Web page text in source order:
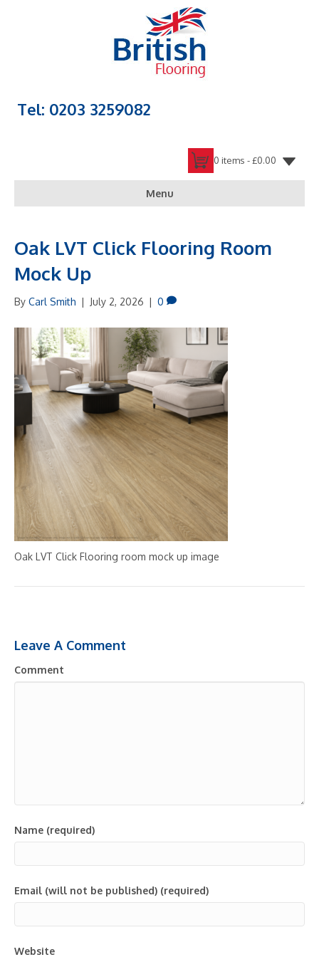
Tel: 0203 3259082
0 items -£0.00
Menu
Oak LVT Click Flooring Room
Mock Up
By Carl Smith | July 2, 2026 | 0
Oak LVT Click Flooring room mock up image
Leave A Comment
Comment
Name (required)
Email (will not be published) (required)
Website